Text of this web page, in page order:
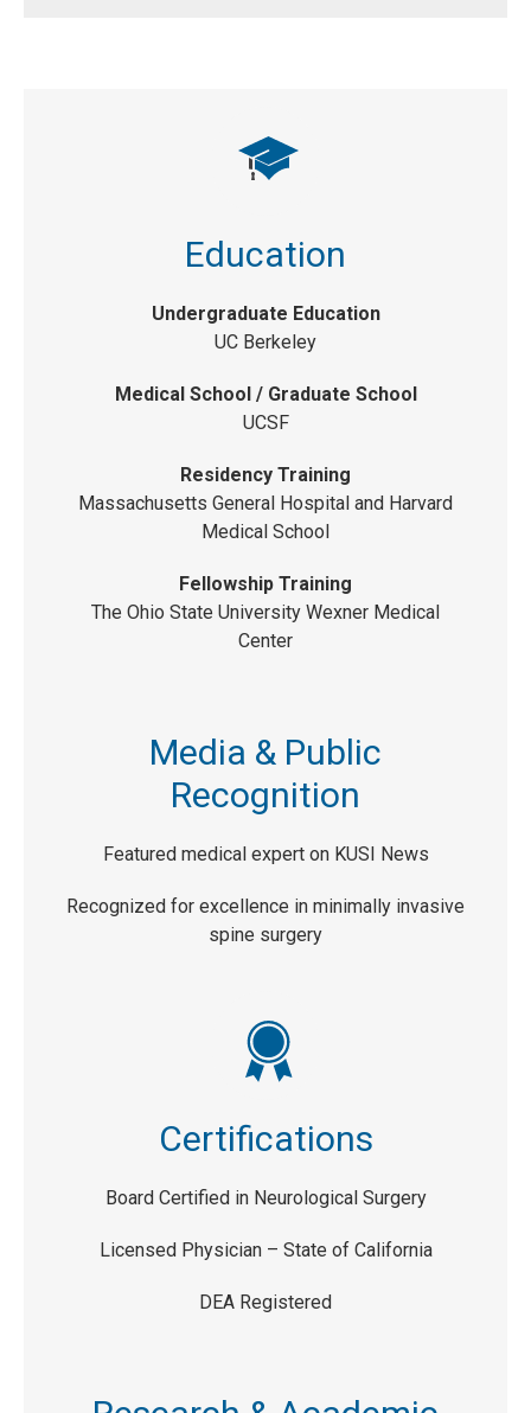
Education
Undergraduate Education
UC Berkeley
Medical School / Graduate School
UCSF
Residency Training
Massachusetts General Hospital and Harvard
Medical School
Fellowship Training
The Ohio State University Wexner Medical
Center
Media & Public
Recognition
Featured medical expert on KUSI News
Recognized for excellence in minimally invasive
spine surgery
Certifications
Board Certified in Neurological Surgery
Licensed Physician – State of California
DEA Registered